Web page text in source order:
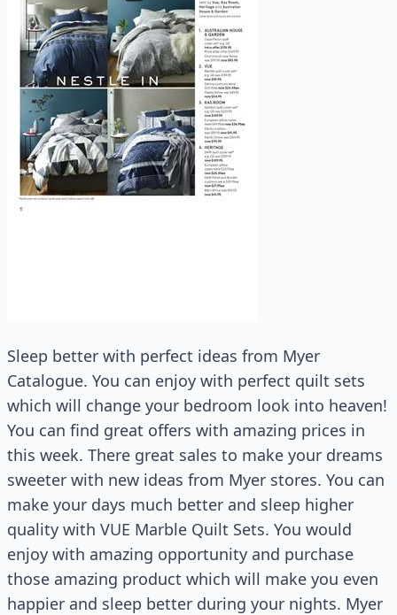
Sleep better with perfect ideas from Myer
Catalogue. You can enjoy with perfect quilt sets
which will change your bedroom look into heaven!
You can find great offers with amazing prices in
this week. There great sales to make your dreams
sweeter with new ideas from Myer stores. You can
make your days much better and sleep higher
quality with VUE Marble Quilt Sets. You would
enjoy with amazing opportunity and purchase
those amazing product which will make you even
happier and sleep better during your nights. Myer